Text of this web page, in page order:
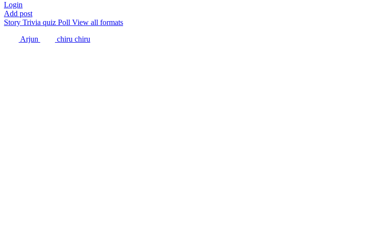
Login
Add post
Story Trivia quiz Poll View all formats
Arjun
chiru chiru